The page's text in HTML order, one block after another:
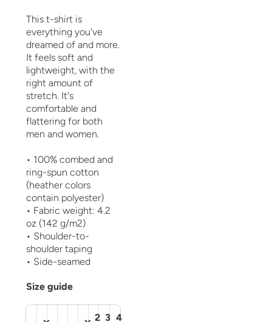
This t-shirt is
everything you've
dreamed of and more.
It feels soft and
lightweight, with the
right amount of
stretch. It's
comfortable and
flattering for both
men and women.
• 100% combed and
ring-spun cotton
(heather colors
contain polyester)
• Fabric weight: 4.2
oz (142 g/m2)
• Shoulder-to-
shoulder taping
• Side-seamed
Size guide
2 3 4